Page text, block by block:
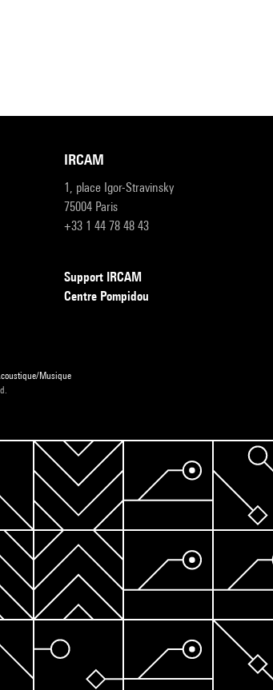
IRCAM
1, place Igor-Stravinsky
75004 Paris
+33 1 44 78 48 43
Support IRCAM
Centre Pompidou
Musique